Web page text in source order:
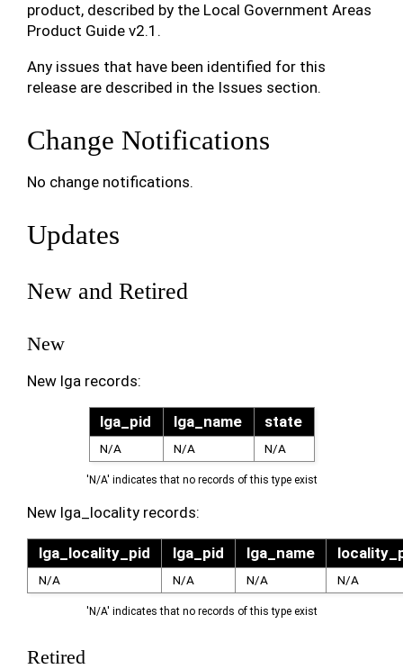
product, described by the Local Government Areas
Product Guide v2.1.
Any issues that have been identified for this
release are described in the Issues section.
Change Notifications
No change notifications.
Updates
New and Retired
New
New lga records:
lga_pid lga_name state
N/A N/A N/A
'N/A' indicates that no records of this type exist
New lga_locality records:
lga_locality_pid lga_pid lga_name
N/A N/A N/A N/A
'N/A' indicates that no records of this type exist
Retired